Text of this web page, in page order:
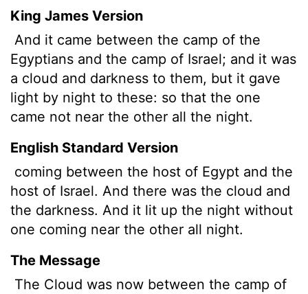
King James Version
And it came between the camp of the
Egyptians and the camp of Israel; and it was
a cloud and darkness to them, but it gave
light by night to these: so that the one
came not near the other all the night.
English Standard Version
coming between the host of Egypt and the
host of Israel. And there was the cloud and
the darkness. And it lit up the night without
one coming near the other all night.
The Message
The Cloud was now between the camp of